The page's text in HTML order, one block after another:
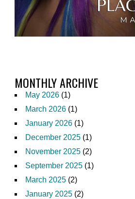
MONTHLY ARCHIVE
May 2026 (1)
March 2026 (1)
January 2026 (1)
December 2025 (1)
November 2025 (2)
September 2025 (1)
March 2025 (2)
January 2025 (2)